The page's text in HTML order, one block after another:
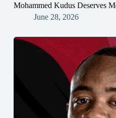
Mohammed Kudus Deserves
June 28, 2026